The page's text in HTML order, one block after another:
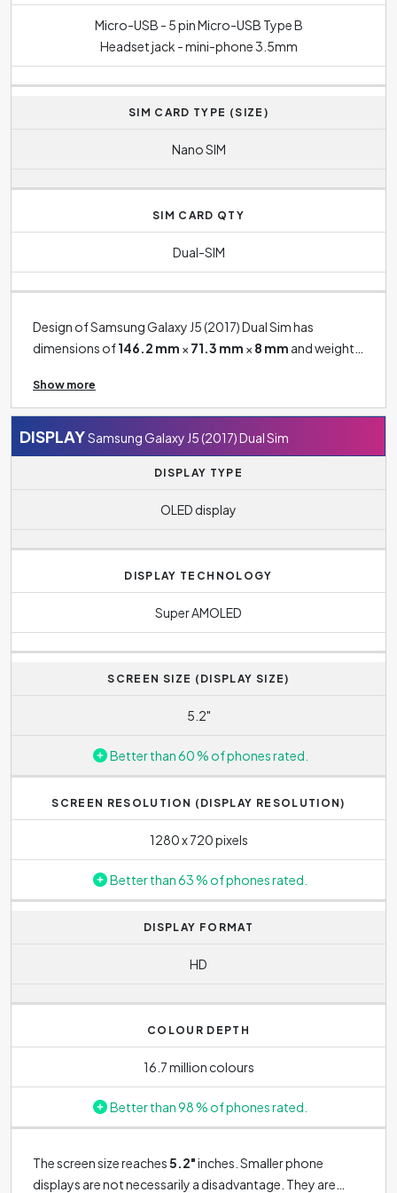
Micro-USB - 5 pin Micro-USB Type B
Headset jack - mini-phone 3.5mm
SIM CARD TYPE (SIZE)
Nano SIM
SIM CARD QTY
Dual-SIM
Design of Samsung Galaxy J5 (2017) Dual Sim has
dimensions of146.2 mm × 71.3 mm × 8 mm and weight
Show more
DISPLAYSamsung Galaxy J5 (2017) Dual Sim
DISPLAY TYPE
OLED display
DISPLAY TECHNOLOGY
Super AMOLED
SCREEN SIZE (DISPLAY SIZE)
5.2"
Better than 60 % of phones rated.
SCREEN RESOLUTION (DISPLAY RESOLUTION)
1280 x 720 pixels
Better than 63 % of phones rated.
DISPLAY FORMAT
HD
COLOUR DEPTH
16.7 million colours
Better than 98 % of phones rated.
The screen size reaches5.2"inches. Smaller phone
displays are not necessarily a disadvantage. They are